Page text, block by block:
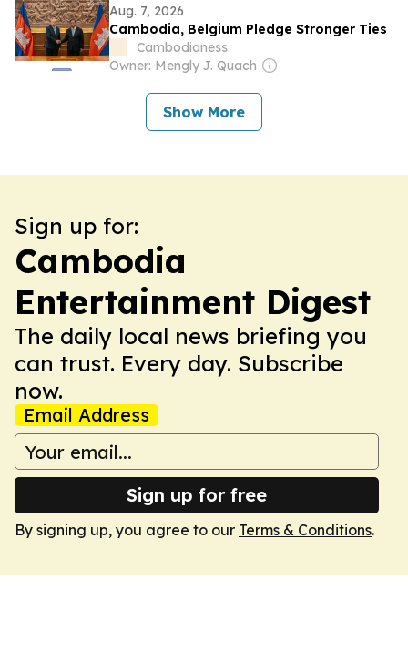
Aug. 7, 2026
Cambodia, Belgium Pledge Stronger Ties
Cambodianess
Owner: Mengly J. Quach
Show More
Sign up for:
Cambodia
Entertainment Digest
The daily local news briefing you
can trust. Every day. Subscribe
now.
Email Address
Sign up for free
By signing up, you agree to our Terms & Conditions.